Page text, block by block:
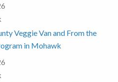
Veggie Van and From the
in Mohawk